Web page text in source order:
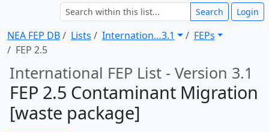
NEA FEP DB Lists Internation … 3.1
FEPs
FEP 2.5
Search Login
International FEP List - Version 3.1
FEP 2.5 Contaminant Migration
[waste package]